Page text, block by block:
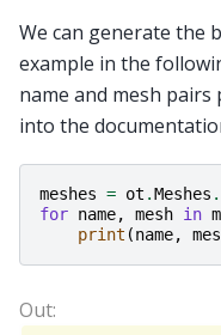
We can generate the
example in the
name and mesh pairs
into the
meshes = ot .Meshes .
for name, mesh in
print (name,